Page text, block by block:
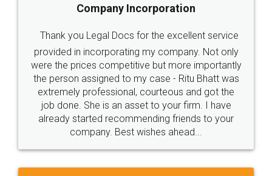
5
Rental Agreement
Just go for it and register agreement online with
these people... They are very helpful and polite.. i
loved the service by legal docs... Thanks guys... it
made my work on fingertips...Thanks for such
great service